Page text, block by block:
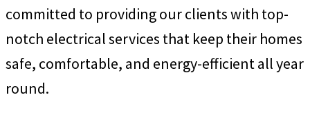
committed to providing our clients with top-
notch electrical services that keep their homes
safe, comfortable, and energy-efficient all year
round.